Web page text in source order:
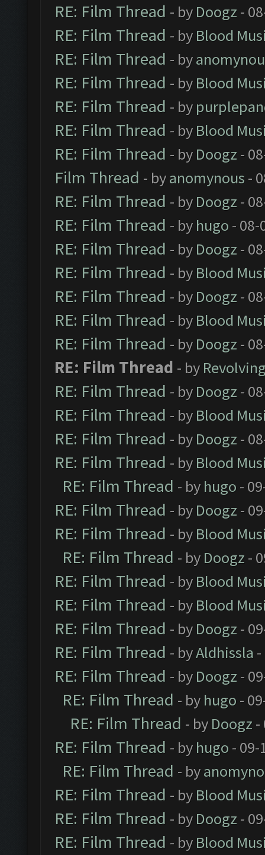
RE: Film Thread - by Doogz -
RE: Film Thread - by Blood
RE: Film Thread - by
RE: Film Thread - by Blood
RE: Film Thread - by
RE: Film Thread - by Blood
RE: Film Thread - by Doogz -
Film Thread - byanomynous -
RE: Film Thread - by Doogz -
RE: Film Thread - by hugo - 08-
RE: Film Thread - by Doogz -
RE: Film Thread - by Blood
RE: Film Thread - by Doogz -
RE: Film Thread - by Blood
RE: Film Thread - by Doogz -
RE: Film Thread - by
RE: Film Thread - by Doogz -
RE: Film Thread - by Blood
RE: Film Thread - by Doogz -
RE: Film Thread - by Blood
RE: Film Thread - by hugo -
RE: Film Thread - by Doogz -
RE: Film Thread - by Blood
RE: Film Thread - by Doogz -
RE: Film Thread - by Blood
RE: Film Thread - by Blood
RE: Film Thread - by Doogz -
RE: Film Thread - byAldhissla
RE: Film Thread - by Doogz -
RE: Film Thread - by hugo -
RE: Film Thread - by Doogz -
RE: Film Thread - by hugo - 09-
RE: Film Thread - by
RE: Film Thread - by Blood
RE: Film Thread - by Doogz -
RE: Film Thread - by Blood